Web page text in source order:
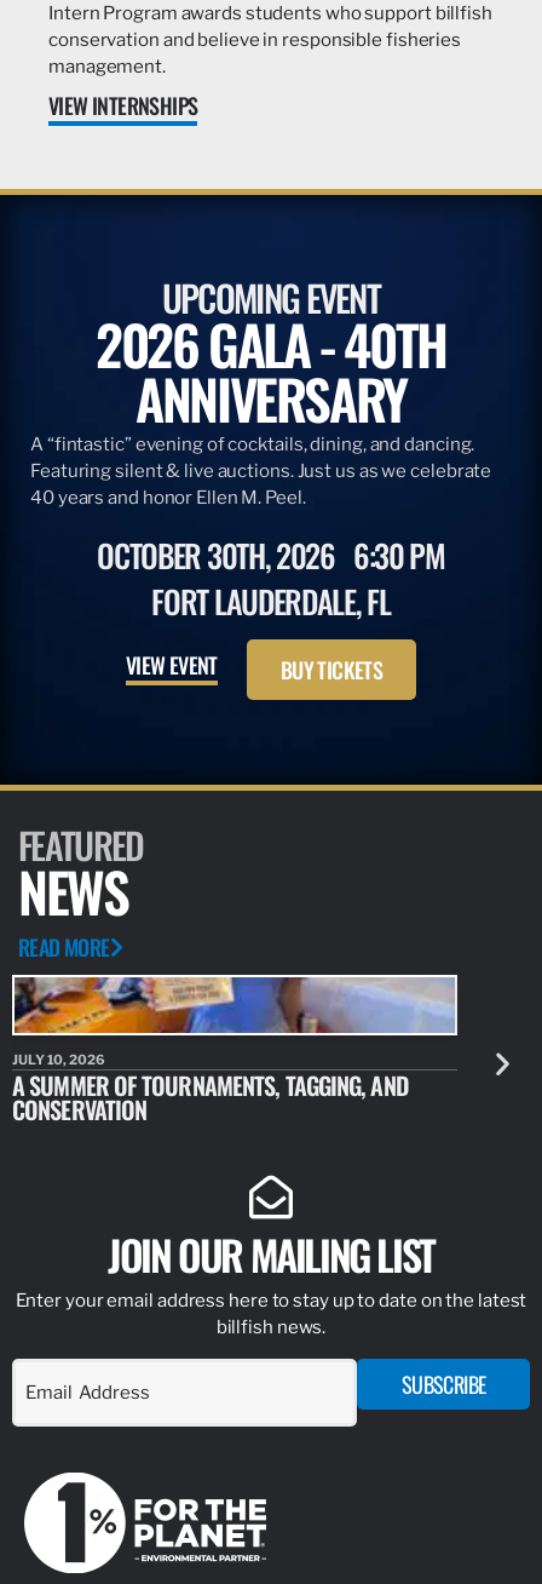
Intern Program awards students who support billfish
conservation and believe in responsible fisheries
management.
VIEW INTERNSHIPS
UPCOMING EVENT
2026 GALA - 40TH
ANNIVERSARY
A “fintastic” evening of cocktails, dining, and dancing.
Featuring silent & live auctions. Just us as we celebrate
40 years and honor Ellen M. Peel.
OCTOBER 30TH, 2026 6:30 PM
FORT LAUDERDALE, FL
VIEW EVENT BUY TICKETS
FEATURED
NEWS
READ MORE
JULY 10, 2026
A SUMMER OF TOURNAMENTS, TAGGING, AND
CONSERVATION
JULY 10,
NEW
JOIN OUR MAILING LIST
Enter your email address here to stay up to date on the latest
billfish news.
SUBSCRIBE